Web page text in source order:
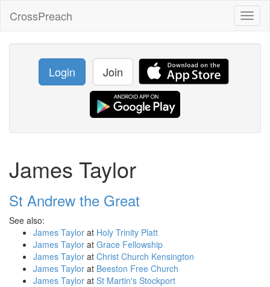
CrossPreach
Login Join
James Taylor
St Andrew the Great
See also:
James Taylor at Holy Trinity Platt
James Taylor at Grace Fellowship
James Taylor at Christ Church Kensington
James Taylor at Beeston Free Church
James Taylor at St Martin's Stockport